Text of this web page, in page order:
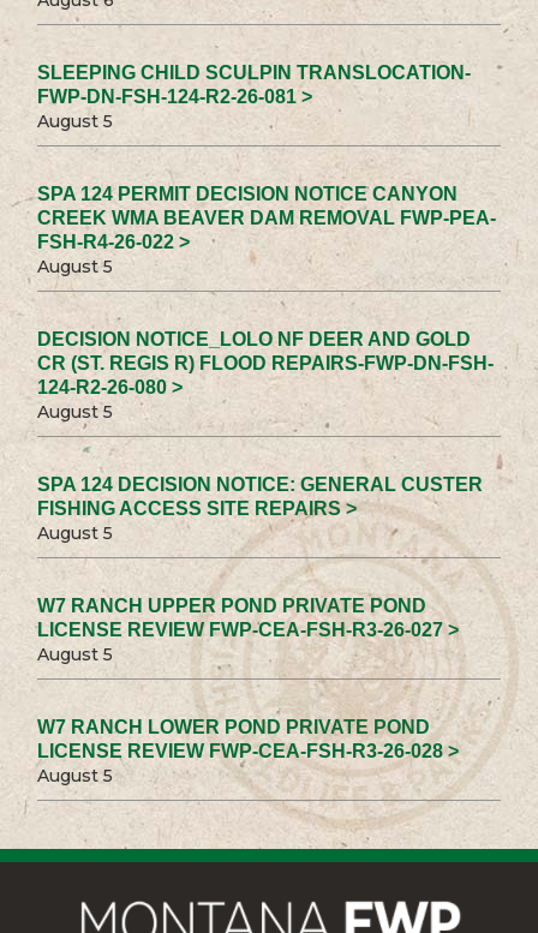
SLEEPING CHILD SCULPIN TRANSLOCATION-
FWP-DN-FSH-124-R2-26-081 >
August 5
SPA 124 PERMIT DECISION NOTICE CANYON
CREEK WMA BEAVER DAM REMOVAL FWP-PEA-
FSH-R4-26-022 >
August 5
DECISION NOTICE_LOLO NF DEER AND GOLD
CR (ST. REGIS R) FLOOD REPAIRS-FWP-DN-FSH-
124-R2-26-080 >
August 5
SPA 124 DECISION NOTICE: GENERAL CUSTER
FISHING ACCESS SITE REPAIRS >
August 5
W7 RANCH UPPER POND PRIVATE POND
LICENSE REVIEW FWP-CEA-FSH-R3-26-027 >
August 5
W7 RANCH LOWER POND PRIVATE POND
LICENSE REVIEW FWP-CEA-FSH-R3-26-028 >
August 5